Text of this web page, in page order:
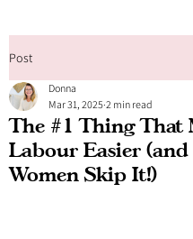
Post
The #1 Thing That
Labour Easier
Women Skip It!)
Donna
Mar 31, 2025 2 min read